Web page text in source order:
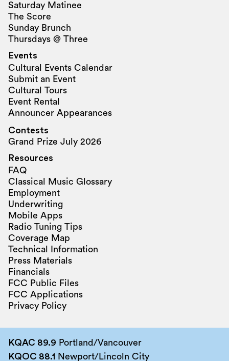
Saturday Matinee
The Score
Sunday Brunch
Thursdays @ Three
Events
Cultural Events Calendar
Submit an Event
Cultural Tours
Event Rental
Announcer Appearances
Contests
Grand Prize July 2026
Resources
FAQ
Classical Music Glossary
Employment
Underwriting
Mobile Apps
Radio Tuning Tips
Coverage Map
Technical Information
Press Materials
Financials
FCC Public Files
FCC Applications
Privacy Policy
KQAC 89.9 Portland/Vancouver
KQOC 88.1 Newport/Lincoln City